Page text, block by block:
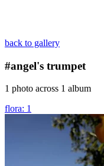
back to gallery
#angel's trumpet
1 photo across 1 album
flora: 1